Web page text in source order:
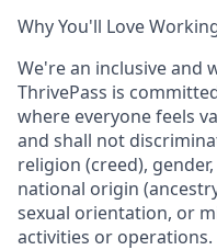
Why You'll Love
We're an inclusive and
ThrivePass is
where everyone feels
and shall not
religion (creed),
national origin
sexual orientation, or
activities or operations.